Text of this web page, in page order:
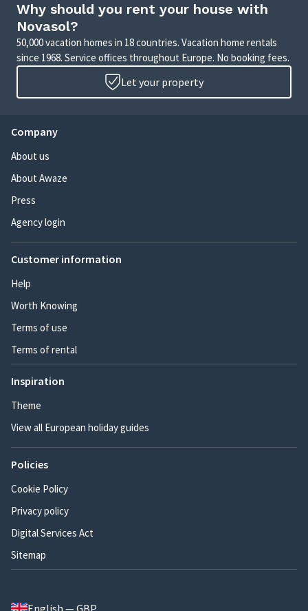
Why should you rent your house with
Novasol?
50,000 vacation homes in 18 countries. Vacation home rentals
since 1968. Service offices throughout Europe. No booking fees.
Let your property
Company
About us
About Awaze
Press
Agency login
Customer information
Help
Worth Knowing
Terms of use
Terms of rental
Inspiration
Theme
View all European holiday guides
Policies
Cookie Policy
Privacy policy
Digital Services Act
Sitemap